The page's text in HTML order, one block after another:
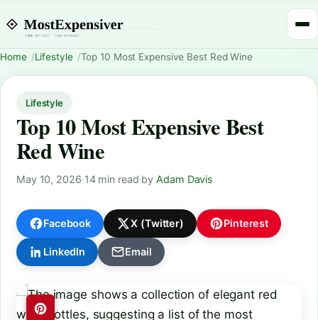
Home Lifestyle Top 10 Most Expensive Best Red Wine
Lifestyle
Top 10 Most Expensive Best
Red Wine
May 10, 2026·14 min read·byAdam Davis
Facebook X (Twitter) Pinterest
LinkedIn Email